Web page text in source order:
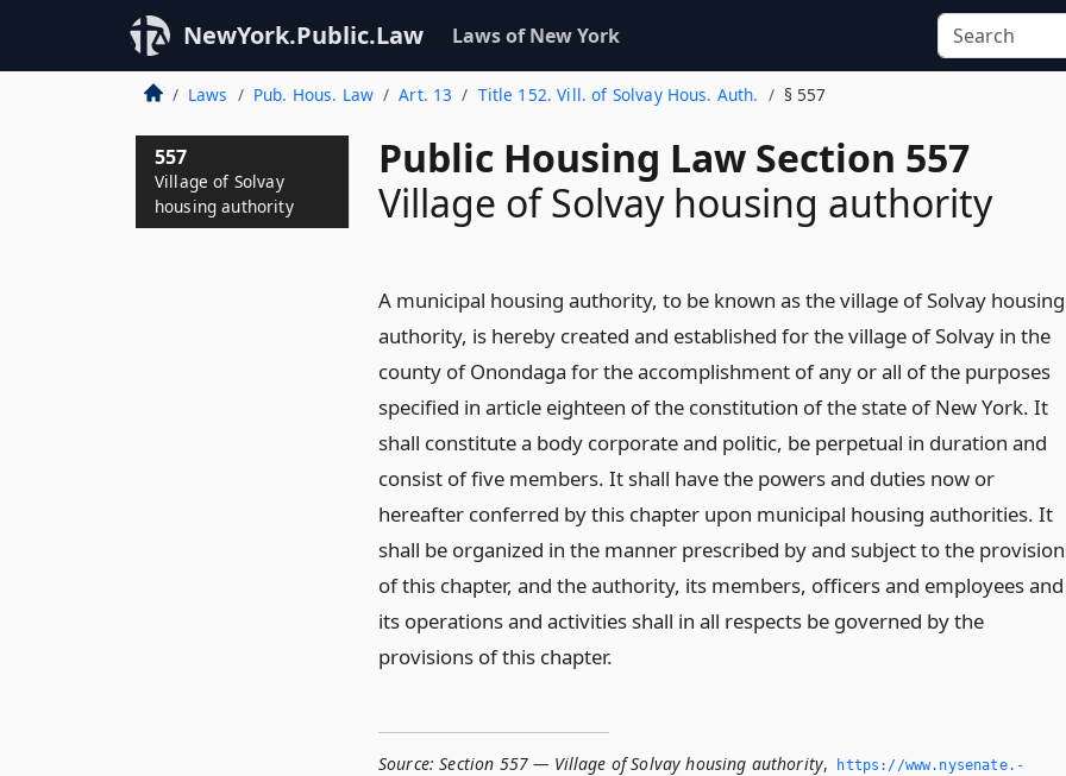
NewYork.Public.Law Laws of New York
Laws Pub. Hous. Law Art. 13 Title 152. Vill. of Solvay Hous. Auth. § 557
Public Housing Law Section 557
Village of Solvay housing authority
A municipal housing authority, to be known as the village of Solvay housing
authority, is hereby created and established for the village of Solvay in the
county of Onondaga for the accomplishment of any or all of the purposes
specified in article eighteen of the constitution of the state of New York. It
shall constitute a body corporate and politic, be perpetual in duration and
consist of five members. It shall have the powers and duties now or
hereafter conferred by this chapter upon municipal housing authorities. It
shall be organized in the manner prescribed by and subject to the
of this chapter, and the authority, its members, officers and employees and
its operations and activities shall in all respects be governed by the
provisions of this chapter.
Source: Section 557 — Village of Solvay housing authority,
https://www.­nysenate.­
557
Village of Solvay
housing authority